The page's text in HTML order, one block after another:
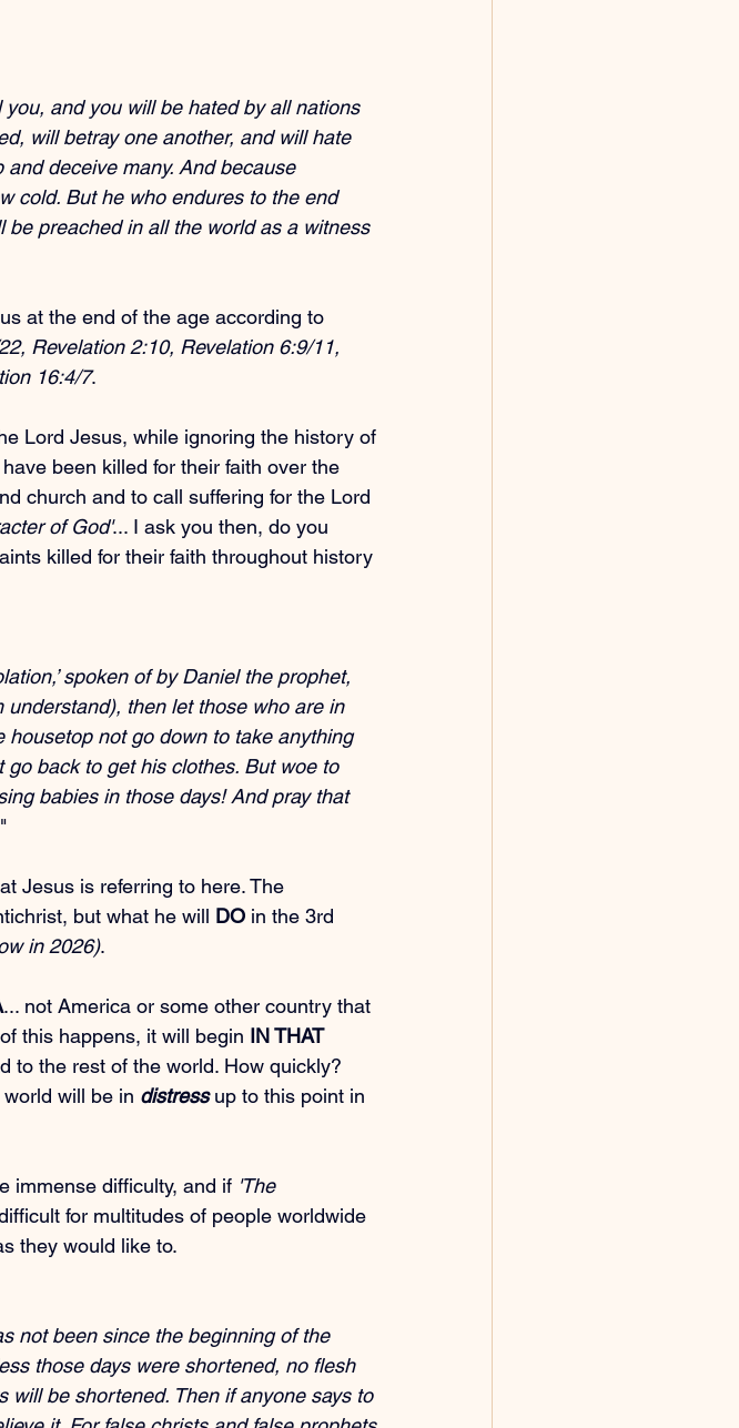
and you will be hated by all nations
will betray one another, and will hate
deceive many. And because
cold. But he who endures to the end
preached in all the world as a witness
at the end of the age according to
Revelation 2:10, Revelation 6:9/11,
16:4/7.
Lord Jesus, while ignoring the history of
been killed for their faith over the
church and to call suffering for the Lord
of God'... I ask you then, do you
killed for their faith throughout history
spoken of by Daniel the prophet,
understand), then let those who are in
housetop not go down to take anything
back to get his clothes. But woe to
babies in those days! And pray that
Jesus is referring to here. The
but what he will DO in the 3rd
in 2026).
... not America or some other country that
this happens, it will begin IN THAT
to the rest of the world. How quickly?
will be in distress up to this point in
immense difficulty, and if 'The
for multitudes of people worldwide
they would like to.
not been since the beginning of the
those days were shortened, no flesh
will be shortened. Then if anyone says to